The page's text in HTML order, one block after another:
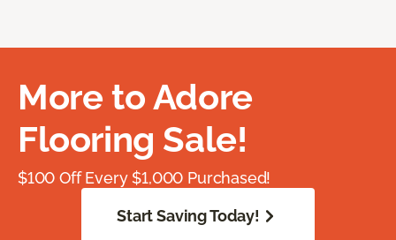
More to Adore
Flooring Sale!
$100 Off Every $1,000 Purchased!
Start Saving Today!